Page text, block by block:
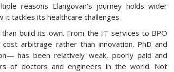
reasons Elangovan’s journey holds wider
it tackles its healthcare challenges.
build its own. From the IT services to BPO
arbitrage rather than innovation. PhD and
has been relatively weak, poorly paid and
of doctors and engineers in the world. Not